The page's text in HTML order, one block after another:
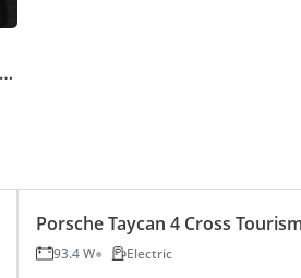
Porsche Taycan 4 Cross
93.4 W Electric